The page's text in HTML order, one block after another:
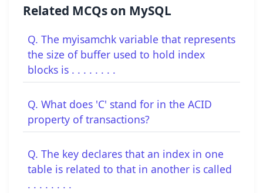
Related MCQs on MySQL
Q. The myisamchk variable that represents
the size of buffer used to hold index
blocks is . . . . . . . .
Q. What does 'C' stand for in the ACID
property of transactions?
Q. The key declares that an index in one
table is related to that in another is called
. . . . . . . .